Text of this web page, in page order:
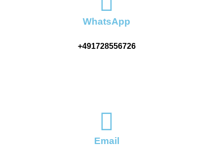
WhatsApp
+491728556726
Email